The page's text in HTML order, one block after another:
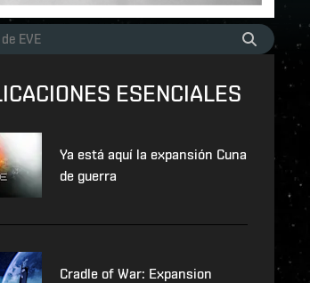
ESENCIALES
Ya está aquí la expansión Cuna
de guerra
Cradle of War: Expansion